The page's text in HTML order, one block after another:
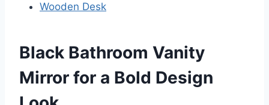
Wooden Desk
Black Bathroom Vanity
Mirror for a Bold Design